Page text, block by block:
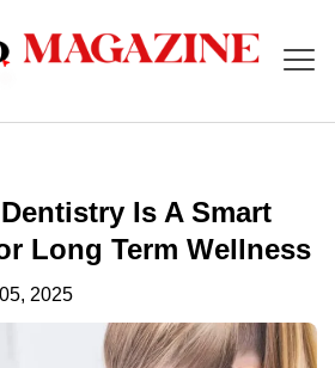
Is A Smart
Long Term Wellness
2025